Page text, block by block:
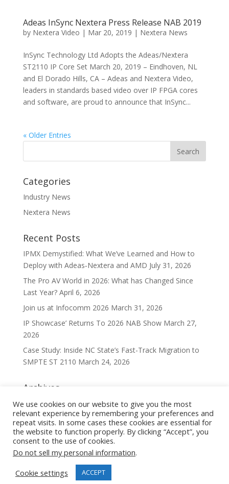
Adeas InSync Nextera Press Release NAB 2019
by Nextera Video | Mar 20, 2019 | Nextera News
InSync Technology Ltd Adopts the Adeas/Nextera
ST2110 IP Core Set March 20, 2019 – Eindhoven, NL
and El Dorado Hills, CA – Adeas and Nextera Video,
leaders in standards based video over IP FPGA cores
and software, are proud to announce that InSync...
« Older Entries
Categories
Industry News
Nextera News
Recent Posts
IPMX Demystified: What We’ve Learned and How to
Deploy with Adeas‑Nextera and AMD July 31, 2026
The Pro AV World in 2026: What has Changed Since
Last Year? April 6, 2026
Join us at Infocomm 2026 March 31, 2026
IP Showcase’ Returns To 2026 NAB Show March 27,
2026
Case Study: Inside NC State’s Fast-Track Migration to
SMPTE ST 2110 March 24, 2026
Archives
Archives
Privacy Policy Cookie Policy
Copyright © 2022 Nextera Video. All rights reserved.
We use cookies on our website to give you the most
relevant experience by remembering your preferences and
repeat visits. In some cases these cookies are essential for
the website to function properly. By clicking “Accept”, you
consent to the use of cookies.
Do not sell my personal information.
Cookie settings
ACCEPT